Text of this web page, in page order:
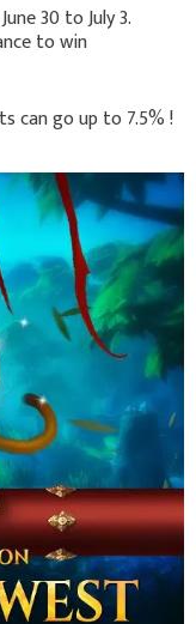
30 to July 3.
to win
can go up to 7.5% !